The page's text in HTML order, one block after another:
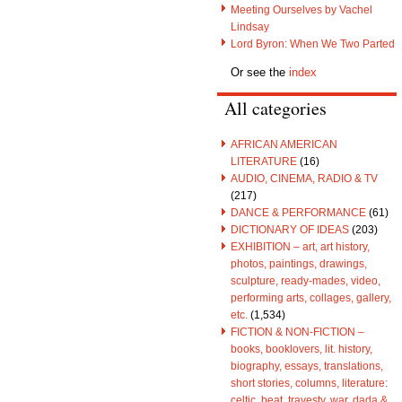
Meeting Ourselves by Vachel
Lindsay
Lord Byron: When We Two Parted
Or see the index
All categories
AFRICAN AMERICAN
LITERATURE (16)
AUDIO, CINEMA, RADIO & TV
(217)
DANCE & PERFORMANCE (61)
DICTIONARY OF IDEAS (203)
EXHIBITION – art, art history,
photos, paintings, drawings,
sculpture, ready-mades, video,
performing arts, collages, gallery,
etc. (1,534)
FICTION & NON-FICTION –
books, booklovers, lit. history,
biography, essays, translations,
short stories, columns, literature: